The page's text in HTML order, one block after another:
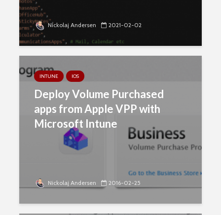
Nickolaj Andersen 2021-02-02
INTUNE IOS
Deploy Volume Purchased
apps from Apple VPP with
Microsoft Intune
Nickolaj Andersen 2016-02-25